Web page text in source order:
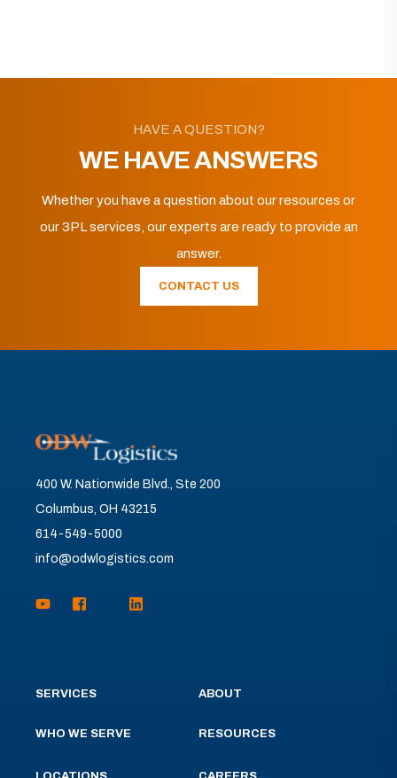
HAVE A QUESTION?
WE HAVE ANSWERS
Whether you have a question about our resources or
our 3PL services, our experts are ready to provide an
answer.
CONTACT US
400 W. Nationwide Blvd., Ste 200
Columbus, OH 43215
614-549-5000
info@odwlogistics.com
SERVICES
WHO WE SERVE
ABOUT
RESOURCES